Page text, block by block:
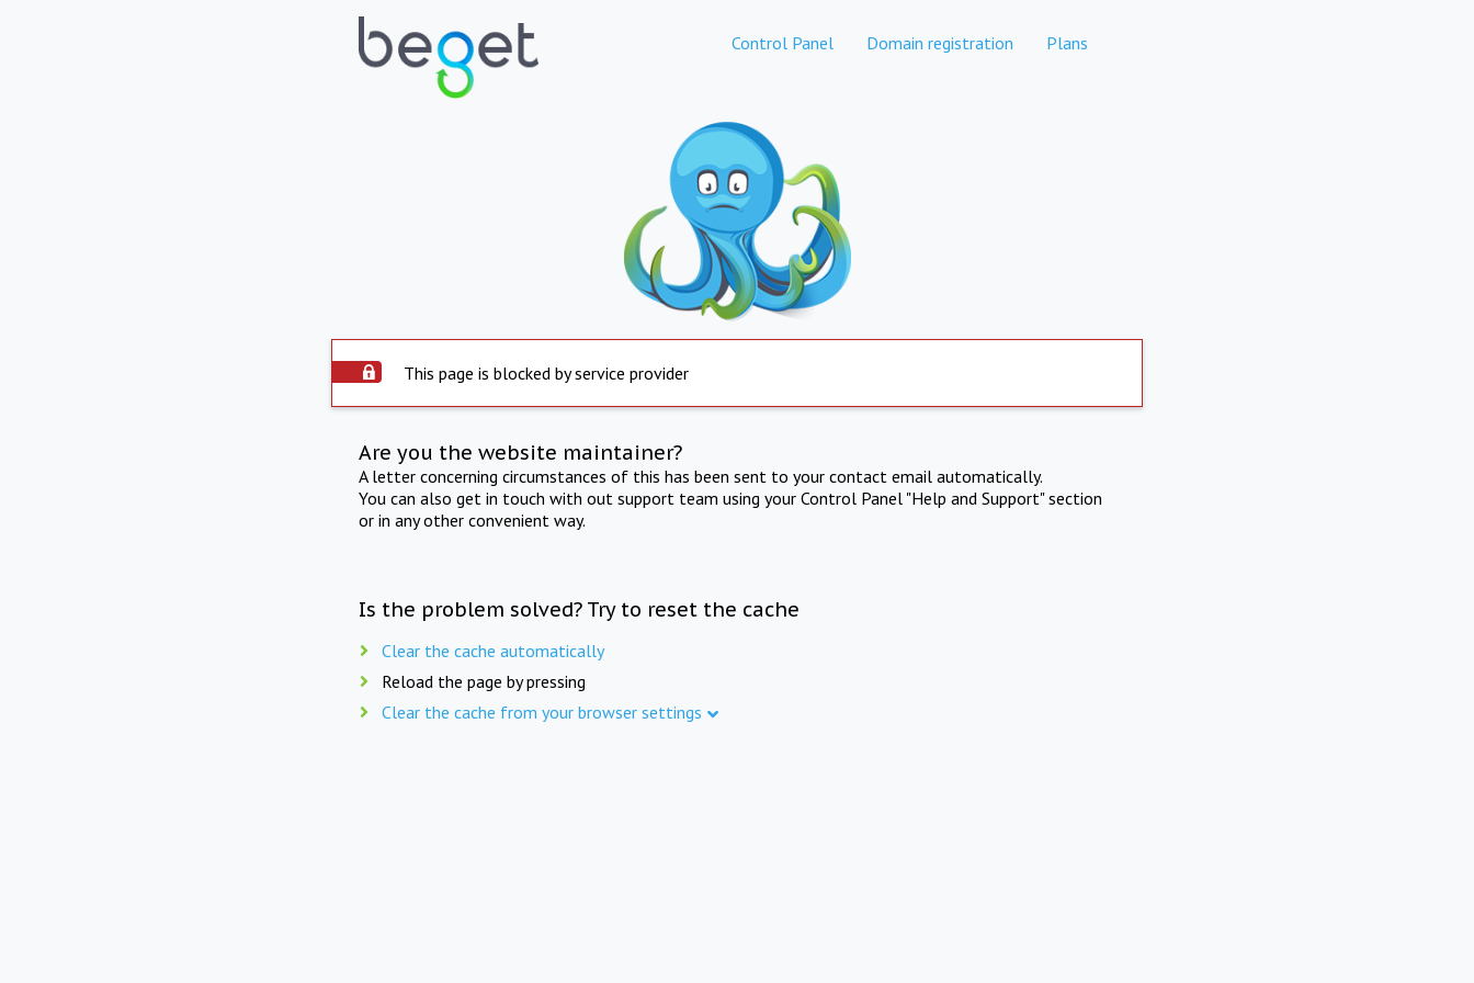
Control Panel Domain registration Plans
This page is blocked by service provider
Are you the website maintainer?
A letter concerning circumstances of this has been sent to your contact email automatically.
You can also get in touch with out support team using your Control Panel "Help and Support" section
or in any other convenient way.
Is the problem solved? Try to reset the cache
Clear the cache automatically
Reload the page by pressing
Clear the cache from your browser settings